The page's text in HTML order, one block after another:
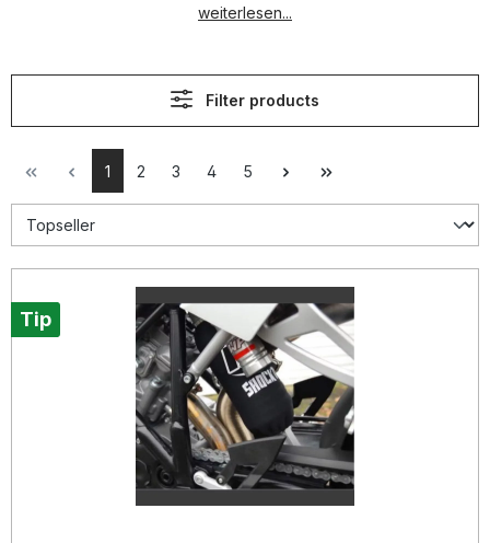
weiterlesen...
Filter products
1 2 3 4 5
Tip